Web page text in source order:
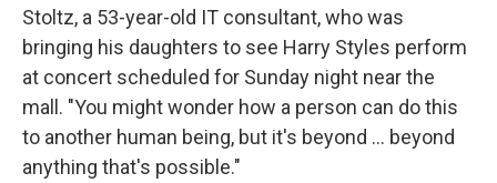
Stoltz, a 53-year-old IT consultant, who was
bringing his daughters to see Harry Styles perform
at concert scheduled for Sunday night near the
mall. "You might wonder how a person can do this
to another human being, but it's beyond ... beyond
anything that's possible."